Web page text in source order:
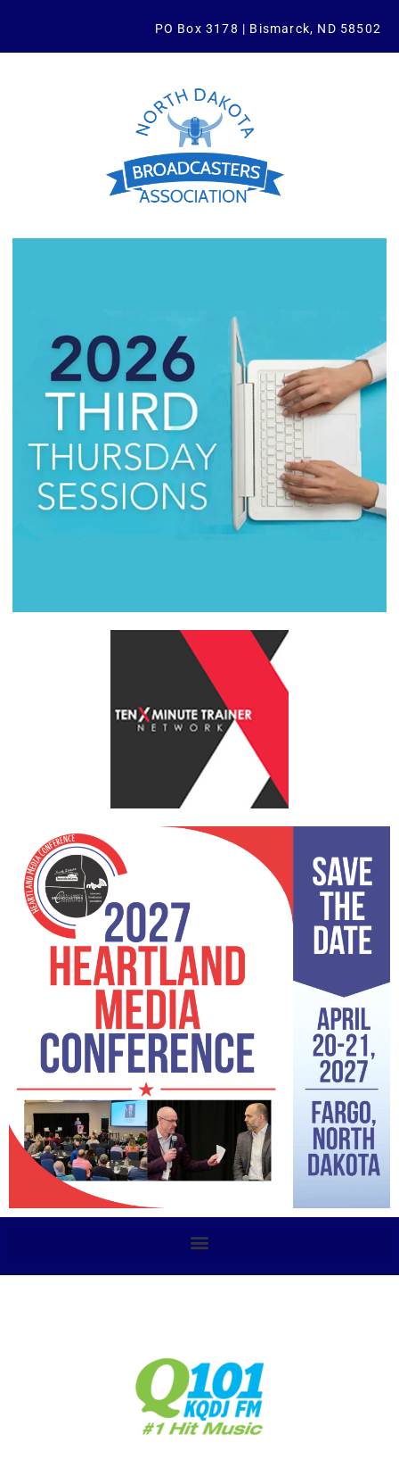
PO Box 3178 | Bismarck, ND 58502